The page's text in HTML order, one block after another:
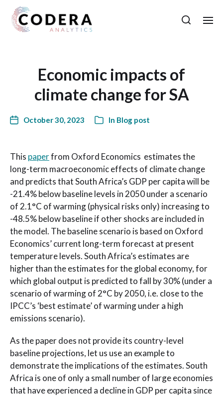
Economic impacts of
climate change for SA
October 30, 2023 In Blog post
This paperfrom Oxford Economics estimates the
long-term macroeconomic effects of climate change
and predicts that South Africa’s GDP per capita will be
-21.4% below baseline levels in 2050 under a scenario
of 2.1°C of warming (physical risks only) increasing to
-48.5% below baseline if other shocks are included in
the model. The baseline scenario is based on Oxford
Economics’ current long-term forecast at present
temperature levels. South Africa’s estimates are
higher than the estimates for the global economy, for
which global output is predicted to fall by 30% (under a
scenario of warming of 2°C by 2050, i.e. close to the
IPCC’s ‘best estimate’ of warming under a high
emissions scenario).
As the paper does not provide its country-level
baseline projections, let us use an example to
demonstrate the implications of the estimates. South
Africa is one of only a small number of large economies
that have experienced a decline in GDP per capita since